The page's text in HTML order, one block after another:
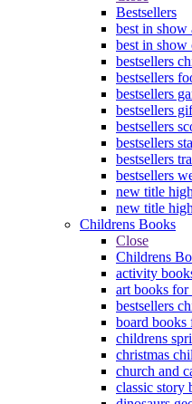
Bestsellers
best in show
best in show
bestsellers
bestsellers
bestsellers
bestsellers
bestsellers
bestsellers
bestsellers
bestsellers
new title
new title
Childrens Books
Close
Childrens
activity
art books for
bestsellers
board books
childrens
christmas
church and
classic story